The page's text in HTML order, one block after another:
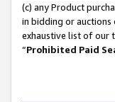
(c) any Product
in bidding or auctions
exhaustive list of our
“Prohibited Paid